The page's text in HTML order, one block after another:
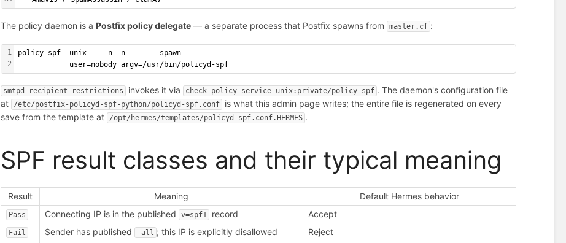
The policy daemon is a Postfix policy delegate — a separate process that Postfix spawns from master.cf :
1
2
policy-spf  unix  -  n  n  -  -  spawn
            user=nobody argv=/usr/bin/policyd-spf
smtpd_recipient_restrictions invokes it via check_policy_service unix:private/policy-spf . The daemon's configuration file
at
/etc/postfix-policyd-spf-python/policyd-spf.conf
is what this admin page writes; the entire file is regenerated on every
save from the template at
/opt/hermes/templates/policyd-spf.conf.HERMES .
SPF result classes and their typical meaning
Result Meaning Default Hermes behavior
Pass Connecting IP is in the published v=spf1 record Accept
Fail Sender has published -all ; this IP is explicitly disallowed Reject